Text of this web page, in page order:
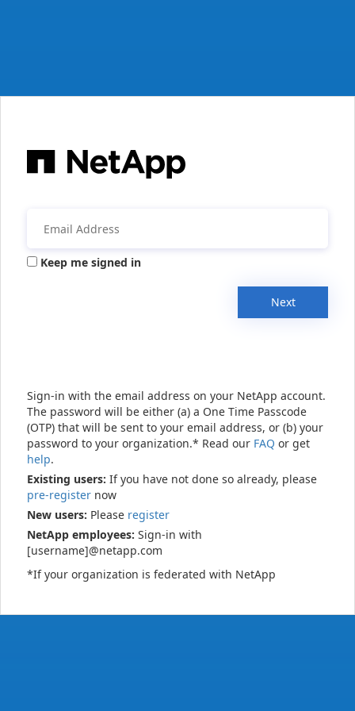
Keep me signed in
Next
Sign-in with the email address on your NetApp account.
The password will be either (a) a One Time Passcode
(OTP) that will be sent to your email address, or (b) your
password to your organization.* Read our FAQ or get
help.
Existing users: If you have not done so already, please
pre-register now
New users: Please register
NetApp employees: Sign-in with
[username]@netapp.com
*If your organization is federated with NetApp